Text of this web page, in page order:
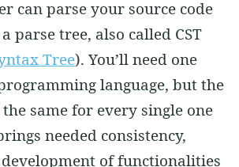
can parse your source code
parse tree, also called CST
Tree). You’ll need one
language, but the
the same for every single one
needed consistency,
of functionalities